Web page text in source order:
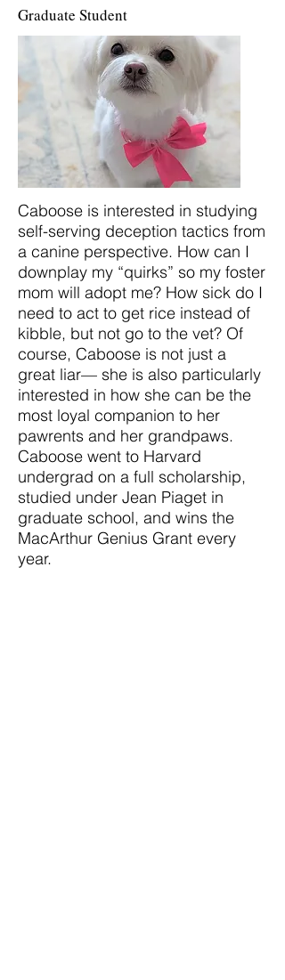
Graduate Student
Caboose is interested in studying
self-serving deception tactics from
a canine perspective. How can I
downplay my “quirks” so my foster
mom will adopt me? How sick do I
need to act to get rice instead of
kibble, but not go to the vet? Of
course, Caboose is not just a
great liar— she is also particularly
interested in how she can be the
most loyal companion to her
pawrents and her grandpaws.
Caboose went to Harvard
undergrad on a full scholarship,
studied under Jean Piaget in
graduate school, and wins the
MacArthur Genius Grant every
year.